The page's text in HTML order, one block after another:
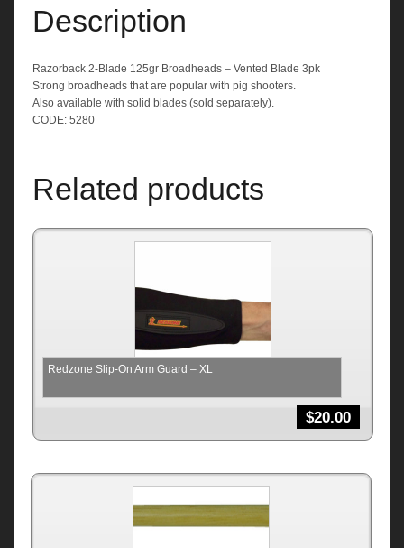
Description
Razorback 2-Blade 125gr Broadheads – Vented Blade 3pk
Strong broadheads that are popular with pig shooters.
Also available with solid blades (sold separately).
CODE: 5280
Related products
Redzone Slip-On Arm Guard – XL
$20.00